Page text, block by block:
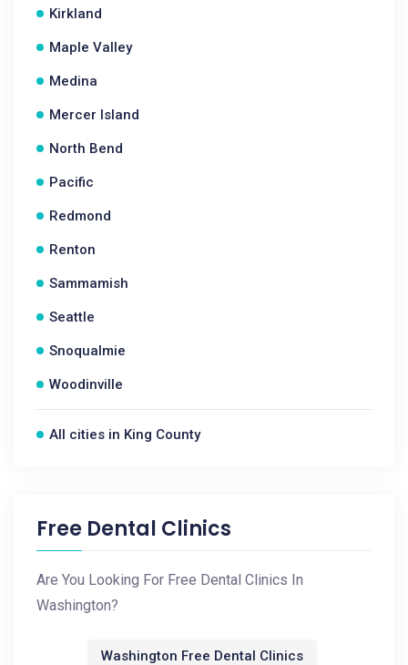
Kirkland
Maple Valley
Medina
Mercer Island
North Bend
Pacific
Redmond
Renton
Sammamish
Seattle
Snoqualmie
Woodinville
All cities in King County
Free Dental Clinics
Are You Looking For Free Dental Clinics In
Washington?
Washington Free Dental Clinics